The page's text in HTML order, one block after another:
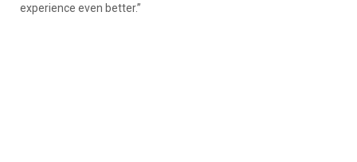
experience even better.”